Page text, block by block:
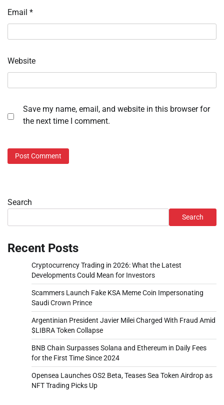
Email *
Website
Save my name, email, and website in this browser for
the next time I comment.
Search
Search
Recent Posts
Cryptocurrency Trading in 2026: What the Latest
Developments Could Mean for Investors
Scammers Launch Fake KSA Meme Coin Impersonating
Saudi Crown Prince
Argentinian President Javier Milei Charged With Fraud Amid
$LIBRA Token Collapse
BNB Chain Surpasses Solana and Ethereum in Daily Fees
for the First Time Since 2024
Opensea Launches OS2 Beta, Teases Sea Token Airdrop as
NFT Trading Picks Up